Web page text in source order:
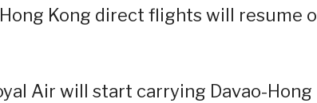
Kong direct flights will resume
Air will start carrying Davao-